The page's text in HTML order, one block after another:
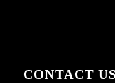
CONTACT US